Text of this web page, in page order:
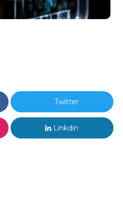
Twitter
Linkdin